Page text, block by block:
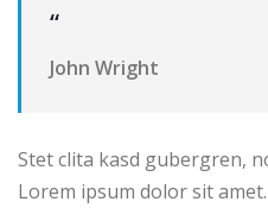
“
John Wright
Stet clita kasd gubergren,
Lorem ipsum dolor sit